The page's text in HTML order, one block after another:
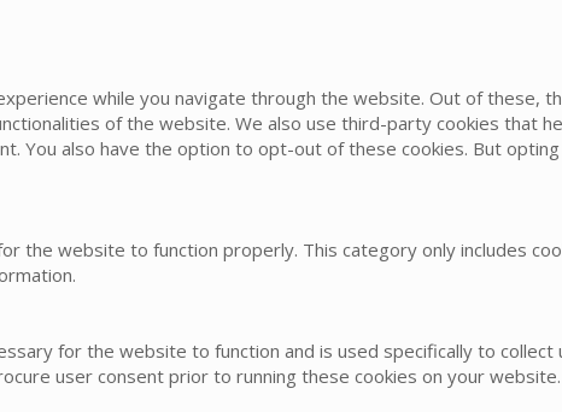
while you navigate through the website. Out of these,
of the website. We also use third-party cookies that
You also have the option to opt-out of these cookies. But
the website to function properly. This category only includes
for the website to function and is used specifically to
user consent prior to running these cookies on your website.